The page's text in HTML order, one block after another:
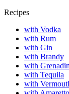
Recipes
with Vodka
with Rum
with Gin
with Brandy
with
with Tequila
with